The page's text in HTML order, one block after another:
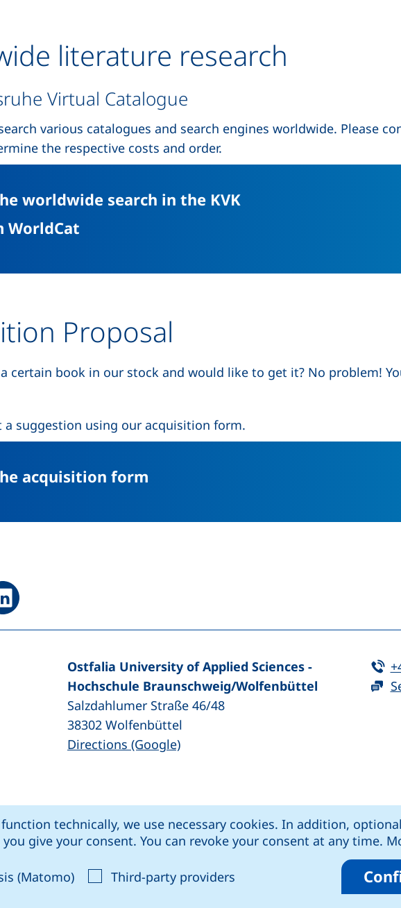
technically, we use necessary cookies. In addition,
give your consent. You can revoke your consent at any time.
cookies
(Matomo)Accept analysis cookies
Third-party providers : Accept third-party
literature research
Virtual Catalogue
various catalogues and search engines worldwide. Please
the respective costs and order.
worldwide search in the KVK(external link, opens
WorldCat
Proposal
certain book in our stock and would like to get it? No problem!
a suggestion using our acquisition form.
acquisition form
via Facebook (external link, opens in a new window)
page via LinkedIn (external link, opens in a new window)
link, opens in a new window)
(external link, opens in a new window)
page (external link, opens in a new window)
page (external link, opens in a new window)
Ostfalia University of Applied Sciences -
Hochschule Braunschweig/​Wolfenbüttel
Salzdahlumer Straße 46/48
38302 Wolfenbüttel
Directions (Google)(external link, opens in a new window)
Cookie settings Data protection Declaration